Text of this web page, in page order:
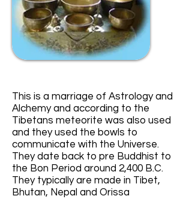
This is a marriage of Astrology and
Alchemy and according to the
Tibetans meteorite was also used
and they used the bowls to
communicate with the Universe.
They date back to pre Buddhist to
the Bon Period around 2,400 B.C.
They typically are made in Tibet,
Bhutan, Nepal and Orissa